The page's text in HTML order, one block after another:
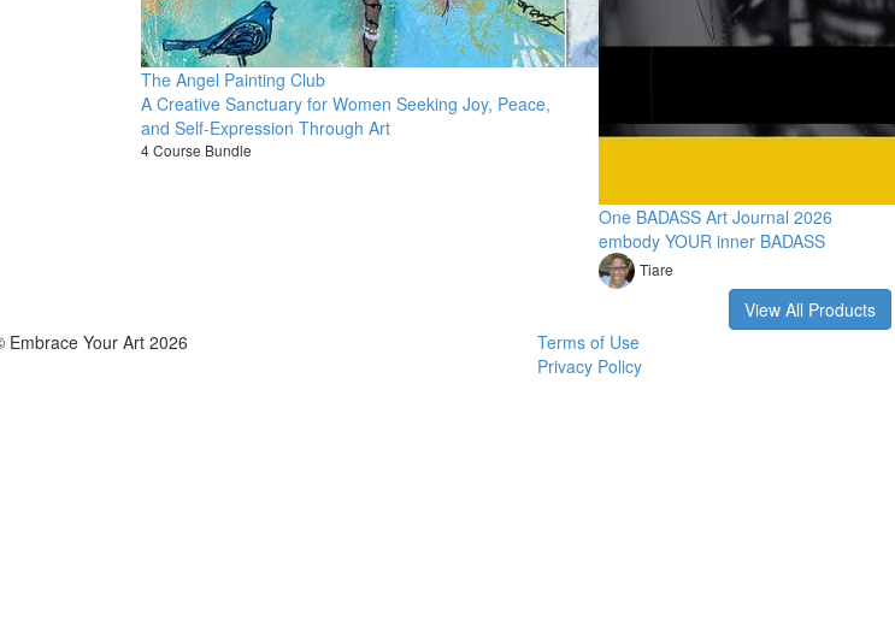
The Angel Painting Club
A Creative Sanctuary for Women Seeking Joy, Peace,
and Self-Expression Through Art
4 Course Bundle
One BADASS Art Journal 2026
embody YOUR inner BADASS
Tiare
View All Products
Embrace Your Art 2026
Terms of Use
Privacy Policy